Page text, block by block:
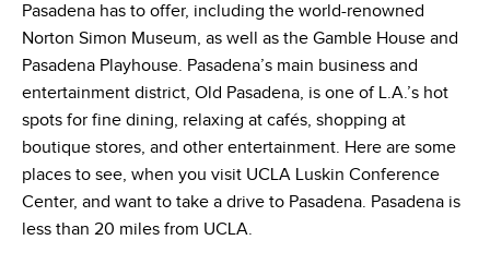
Pasadena has to offer, including the world-renowned
Norton Simon Museum, as well as the Gamble House and
Pasadena Playhouse. Pasadena’s main business and
entertainment district, Old Pasadena, is one of L.A.’s hot
spots for fine dining, relaxing at cafés, shopping at
boutique stores, and other entertainment. Here are some
places to see, when you visit UCLA Luskin Conference
Center, and want to take a drive to Pasadena. Pasadena is
less than 20 miles from UCLA.